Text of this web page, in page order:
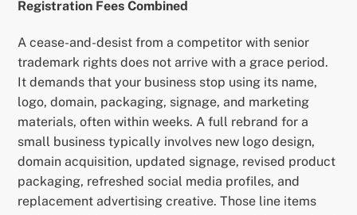
Registration Fees Combined
A cease-and-desist from a competitor with senior
trademark rights does not arrive with a grace period.
It demands that your business stop using its name,
logo, domain, packaging, signage, and marketing
materials, often within weeks. A full rebrand for a
small business typically involves new logo design,
domain acquisition, updated signage, revised product
packaging, refreshed social media profiles, and
replacement advertising creative. Those line items